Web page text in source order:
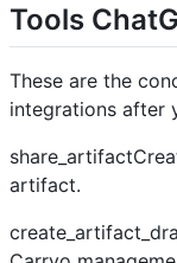
Tools
These are the
integrations after
artifact.